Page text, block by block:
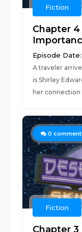
Fiction
Chapter
Episode
A traveler
is Shirley
her connection
0
Fiction
Chapter